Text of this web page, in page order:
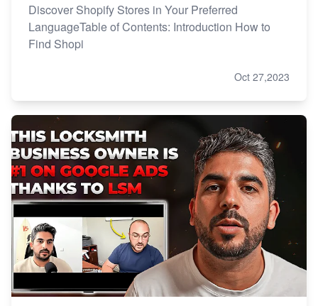
Discover Shopify Stores in Your Preferred
LanguageTable of Contents: Introduction How to
Find Shopi
Oct 27,2023